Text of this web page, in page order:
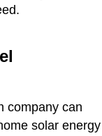
company can
solar energy